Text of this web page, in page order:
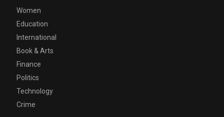
Women
Education
International
Book & Arts
Finance
Politics
Technology
Crime